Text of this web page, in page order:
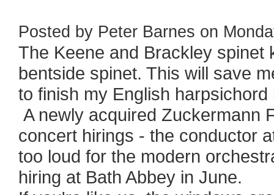
Posted by Peter Barnes on
The Keene and Brackley spinet
bentside spinet. This will save
to finish my English
A newly acquired Zuckermann
concert hirings - the conductor
too loud for the modern
hiring at Bath Abbey in June.